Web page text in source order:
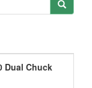
Dual Chuck